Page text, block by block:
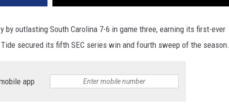
by outlasting South Carolina 7-6 in game three, earning its first-ever
secured its fifth SEC series win and fourth sweep of the season.
app